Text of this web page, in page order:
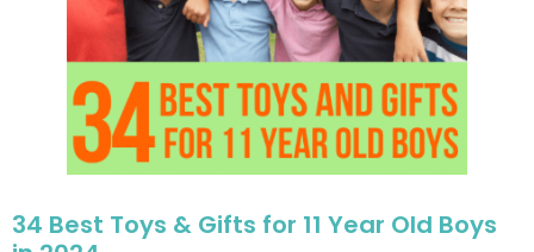
34 Best Toys & Gifts for 11 Year Old Boys